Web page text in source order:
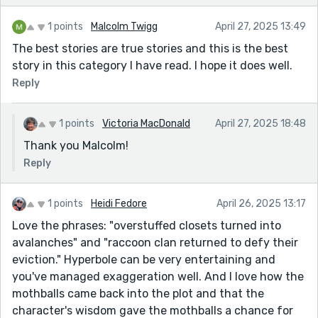
1 points Malcolm Twigg April 27, 2025 13:49
The best stories are true stories and this is the best
story in this category I have read. I hope it does well.
Reply
1 points Victoria MacDonald April 27, 2025 18:48
Thank you Malcolm!
Reply
1 points Heidi Fedore April 26, 2025 13:17
Love the phrases: "overstuffed closets turned into
avalanches" and "raccoon clan returned to defy their
eviction." Hyperbole can be very entertaining and
you've managed exaggeration well. And I love how the
mothballs came back into the plot and that the
character's wisdom gave the mothballs a chance for